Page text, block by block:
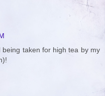
taken for high tea by my